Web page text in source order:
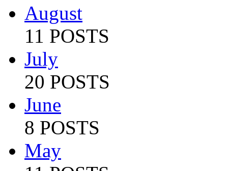
August
11 POSTS
July
20 POSTS
June
8 POSTS
May